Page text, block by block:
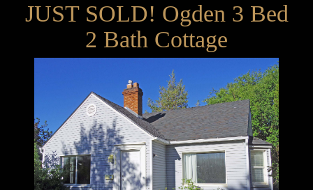
JUST SOLD! Ogden 3 Bed
2 Bath Cottage